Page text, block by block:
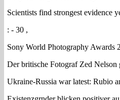
Scientists find strongest evidence
: - 30 ,
Sony World Photography Awards
Der britische Fotograf Zed
Ukraine-Russia war latest: Rubio